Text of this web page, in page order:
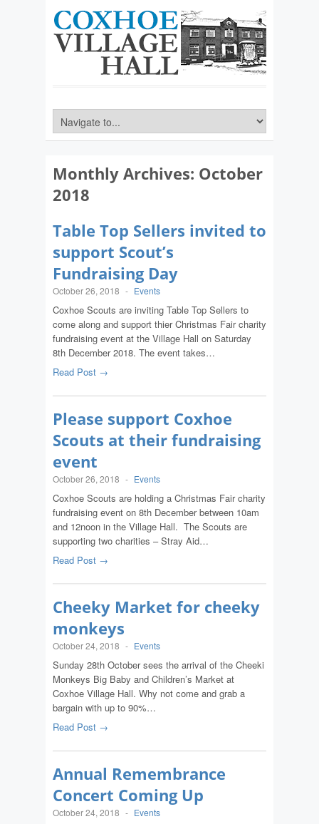
Monthly Archives: October
2018
Table Top Sellers invited to
support Scout’s
Fundraising Day
October 26, 2018 - Events
Coxhoe Scouts are inviting Table Top Sellers to
come along and support thier Christmas Fair charity
fundraising event at the Village Hall on Saturday
8th December 2018. The event takes…
Read Post →
Please support Coxhoe
Scouts at their fundraising
event
October 26, 2018 - Events
Coxhoe Scouts are holding a Christmas Fair charity
fundraising event on 8th December between 10am
and 12noon in the Village Hall. The Scouts are
supporting two charities – Stray Aid…
Read Post →
Cheeky Market for cheeky
monkeys
October 24, 2018 - Events
Sunday 28th October sees the arrival of the Cheeki
Monkeys Big Baby and Children’s Market at
Coxhoe Village Hall. Why not come and grab a
bargain with up to 90%…
Read Post →
Annual Remembrance
Concert Coming Up
October 24, 2018 - Events